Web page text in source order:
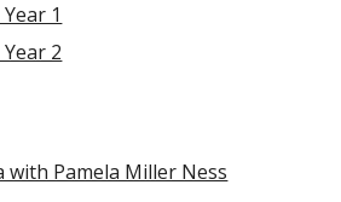
1
2
Pamela Miller Ness